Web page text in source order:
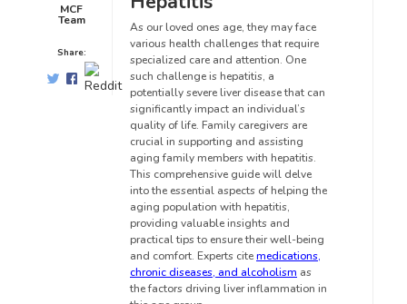
MCF
Team
Share:
As our loved ones age, they may face
various health challenges that require
specialized care and attention. One
such challenge is hepatitis, a
potentially severe liver disease that can
significantly impact an individual’s
quality of life. Family caregivers are
crucial in supporting and assisting
aging family members with hepatitis.
This comprehensive guide will delve
into the essential aspects of helping the
aging population with hepatitis,
providing valuable insights and
practical tips to ensure their well-being
and comfort. Experts citemedications,
chronic diseases, and alcoholism as
the factors driving liver inflammation in